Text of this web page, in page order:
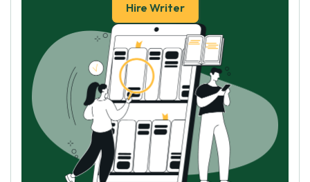
Hire Writer